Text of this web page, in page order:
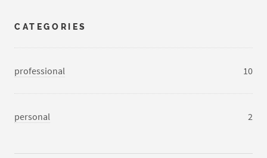
CATEGORIES
professional 10
personal 2